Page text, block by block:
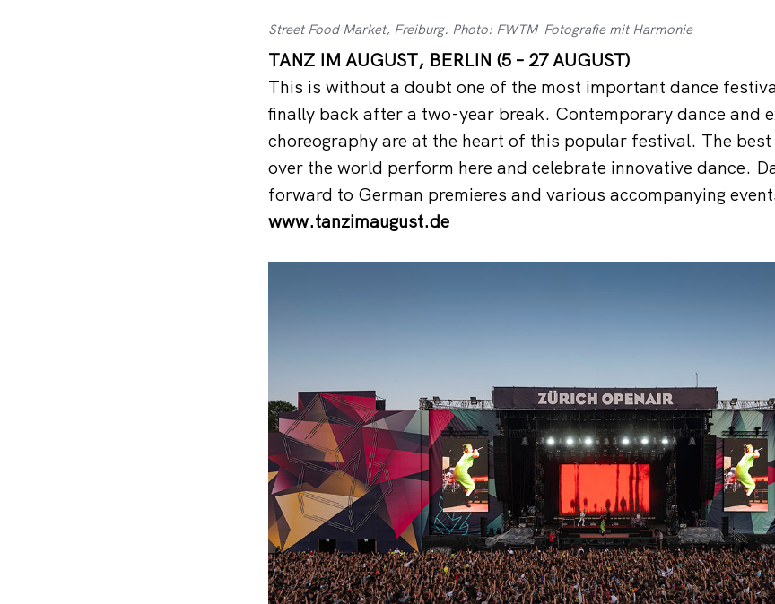
Street Food Market, Freiburg. Photo: FWTM-Fotografie mit Harmonie
TANZ IM AUGUST, BERLIN (5 – 27 AUGUST)
This is without a doubt one of the most important dance
finally back after a two-year break. Contemporary dance and
choreography are at the heart of this popular festival. The
over the world perform here and celebrate innovative dance.
forward to German premieres and various accompanying
www.tanzimaugust.de